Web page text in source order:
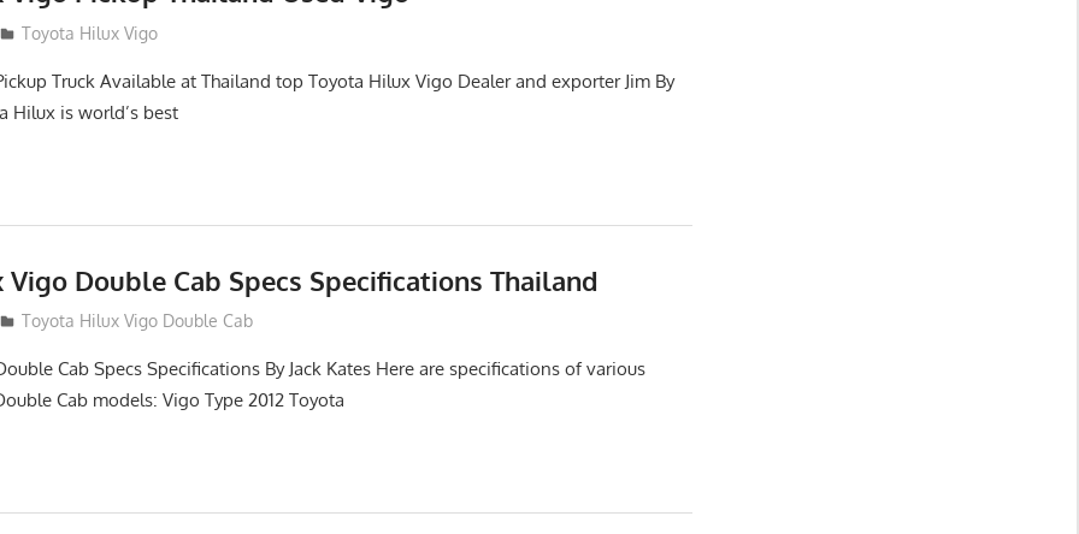
Toyota Hilux Vigo
Truck Available at Thailand top Toyota Hilux Vigo Dealer and exporter Jim By
Hilux is world’s best
Double Cab Specs Specifications Thailand
Toyota Hilux Vigo Double Cab
Cab Specs Specifications By Jack Kates Here are specifications of various
Cab models: Vigo Type 2012 Toyota